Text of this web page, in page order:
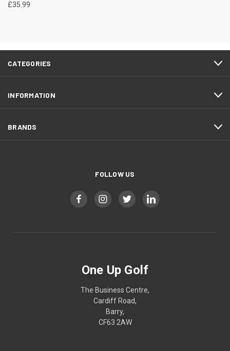
£35.99
CATEGORIES
INFORMATION
BRANDS
FOLLOW US
One Up Golf
The Business Centre,
Cardiff Road,
Barry,
CF63 2AW